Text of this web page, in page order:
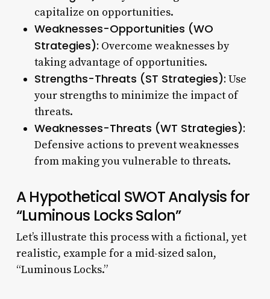
capitalize on opportunities.
Weaknesses-Opportunities (WO
Strategies): Overcome weaknesses by
taking advantage of opportunities.
Strengths-Threats (ST Strategies): Use
your strengths to minimize the impact of
threats.
Weaknesses-Threats (WT Strategies):
Defensive actions to prevent weaknesses
from making you vulnerable to threats.
A Hypothetical SWOT Analysis for
“Luminous Locks Salon”
Let’s illustrate this process with a fictional, yet
realistic, example for a mid-sized salon,
“Luminous Locks.”